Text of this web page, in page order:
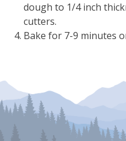
dough to 1/4 inch
cutters.
Bake for 7-9 minutes